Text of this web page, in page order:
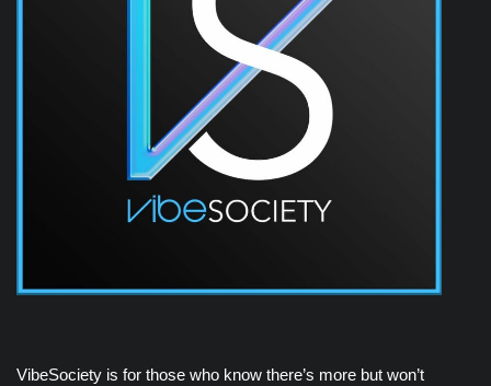
VibeSociety is for those who know there’s more but won’t